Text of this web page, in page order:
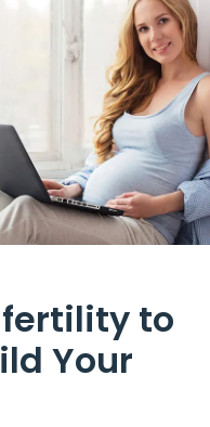
to
Your